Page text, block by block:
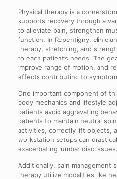
Physical therapy is a
supports recovery through a
to alleviate pain, strengthen
function. In Repentigny,
therapy, stretching, and
to each patient’s needs. The
improve range of motion, and
effects contributing to
One important component of
body mechanics and lifestyle
patients avoid aggravating
patients to maintain neutral
activities, correctly lift objects,
workstation setups can
exacerbating lumbar disc issues.
Additionally, pain management
therapy utilize modalities like